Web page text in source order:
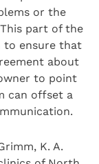
or the
part of the
to ensure that
about
to point
can offset a
K. A.